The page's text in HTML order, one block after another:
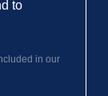
to
in our